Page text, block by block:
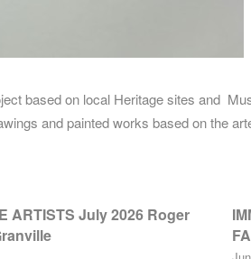
based on local Heritage sites and
and painted works based on the
ARTISTS July 2026 Roger